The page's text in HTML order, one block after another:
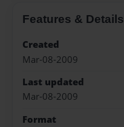
Features & Details
Created
Mar-08-2009
Last updated
Mar-08-2009
Format